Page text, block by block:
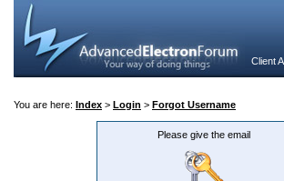
Client
You are here: Index > Login > Forgot Username
Please give the email